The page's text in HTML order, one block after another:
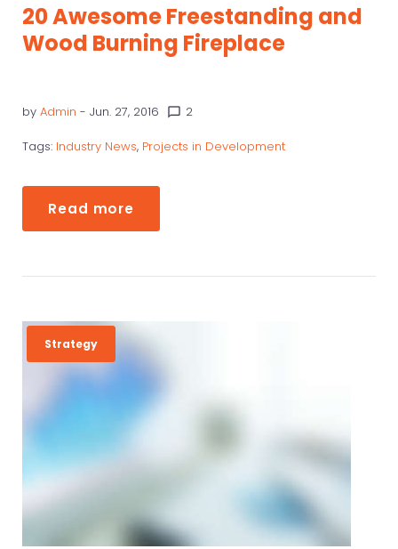
20 Awesome Freestanding and
Wood Burning Fireplace
by Admin - Jun. 27, 2016 chat_bubble_outline 2
Tags: Industry News, Projects in Development
Read more
Strategy